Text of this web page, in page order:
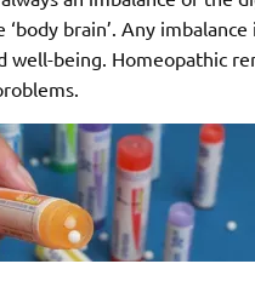
brain’. Any
well-being. Homeopathic